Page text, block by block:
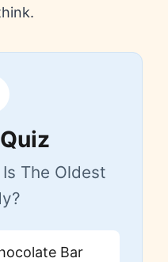
The Oldest
Bar